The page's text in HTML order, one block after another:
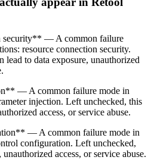
security** — A common failure
resource connection security.
lead to data exposure, unauthorized
— A common failure mode in
injection. Left unchecked, this
access, or service abuse.
— A common failure mode in
configuration. Left unchecked,
access, or service abuse.